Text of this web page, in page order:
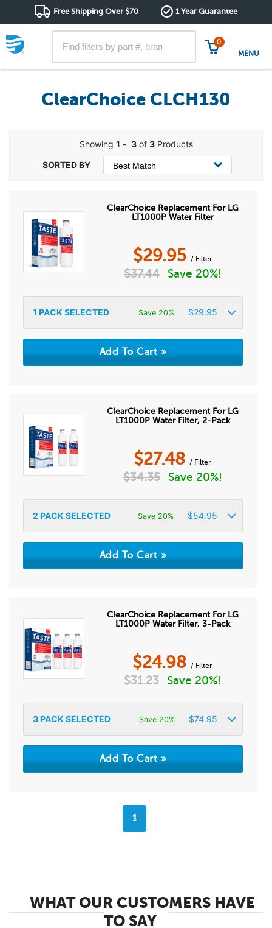
Free Shipping Over $70 1 Year Guarantee
0
MENU
ClearChoice CLCH130
Showing 1 - 3of 3Products
ClearChoice Replacement For LG
LT1000P Water Filter
$29.95 / Filter
$37.44 Save 20%!
1 PACK SELECTED Save 20% $29.95
ClearChoice Replacement For LG
LT1000P Water Filter, 2-Pack
$27.48 / Filter
$34.35 Save 20%!
2 PACK SELECTED Save 20% $54.95
ClearChoice Replacement For LG
LT1000P Water Filter, 3-Pack
$24.98 / Filter
$31.23 Save 20%!
3PACK SELECTED Save 20% $74.95
1
WHAT OUR CUSTOMERS HAVE
TO SAY